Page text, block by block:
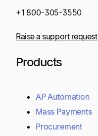
+1 800-305-3550
Raise a support request
Products
AP Automation
Mass Payments
Procurement